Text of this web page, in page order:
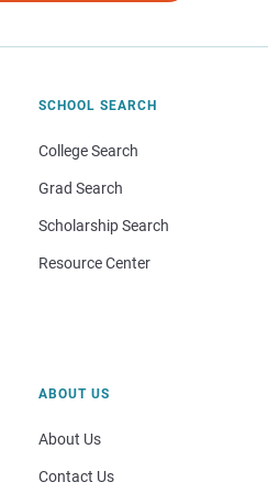
SCHOOL SEARCH
College Search
Grad Search
Scholarship Search
Resource Center
ABOUT US
About Us
Contact Us